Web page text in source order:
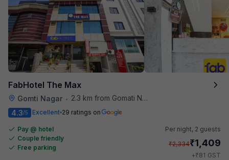
FabHotel The Max
Gomti Nagar •
2.3 km from Gomati Nagar Station
4.3/5 Excellent 29 ratings on
Pay @ hotel
Couple friendly
Free parking
Per night, 2 guests
₹2,334₹1,409
+₹81 GST